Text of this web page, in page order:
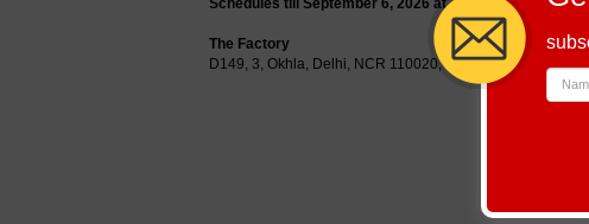
Schedules till September 6, 2026 at
The Factory
D149, 3, Okhla, Delhi, NCR 110020, India